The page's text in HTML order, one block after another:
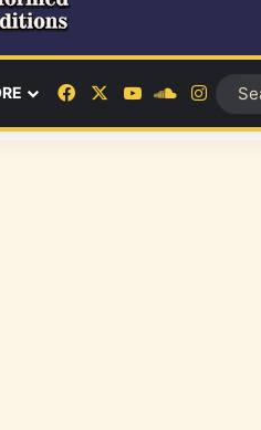
FacebookYouTube